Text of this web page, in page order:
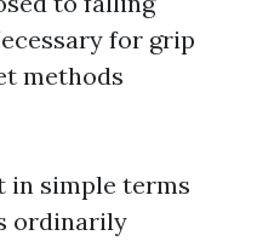
for grip
methods
in simple terms
ordinarily